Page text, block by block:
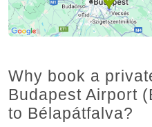
Why book a
Budapest Airport
to Bélapátfalva?